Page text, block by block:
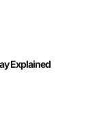
Explained